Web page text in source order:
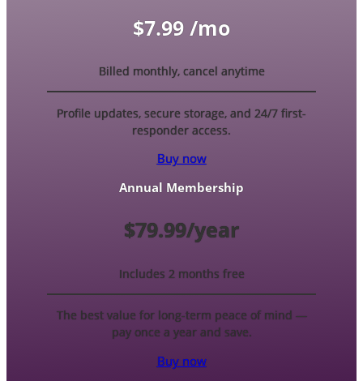
$7.99 /mo
Billed monthly, cancel anytime
Profile updates, secure storage, and 24/7 first-
responder access.
Buy now
Annual Membership
$79.99/year
Includes 2 months free
The best value for long-term peace of mind —
pay once a year and save.
Buy now